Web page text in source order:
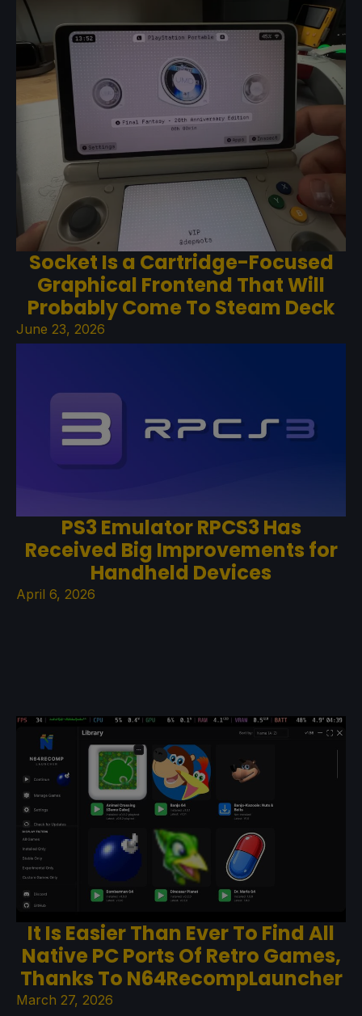
Socket Is a Cartridge-Focused
Graphical Frontend That Will
Probably Come To Steam Deck
June 23, 2026
PS3 Emulator RPCS3 Has
Received Big Improvements for
Handheld Devices
April 6, 2026
It Is Easier Than Ever To Find All
Native PC Ports Of Retro Games,
Thanks To N64RecompLauncher
March 27, 2026